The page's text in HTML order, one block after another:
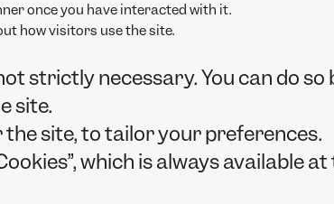
once you have interacted with it.
how visitors use the site.
strictly necessary. You can do so
site.
the site, to tailor your preferences.
which is always available